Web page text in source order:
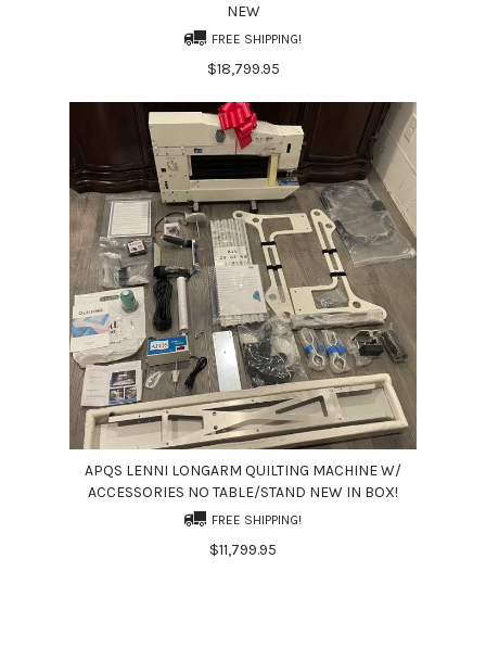
NEW
FREE SHIPPING!
$18,799.95
APQS LENNI LONGARM QUILTING MACHINE W/
ACCESSORIES NO TABLE/STAND NEW IN BOX!
FREE SHIPPING!
$11,799.95